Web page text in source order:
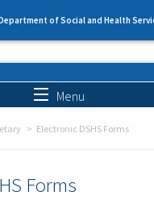
of Social and Health
form
Menu
Electronic DSHS Forms
Forms